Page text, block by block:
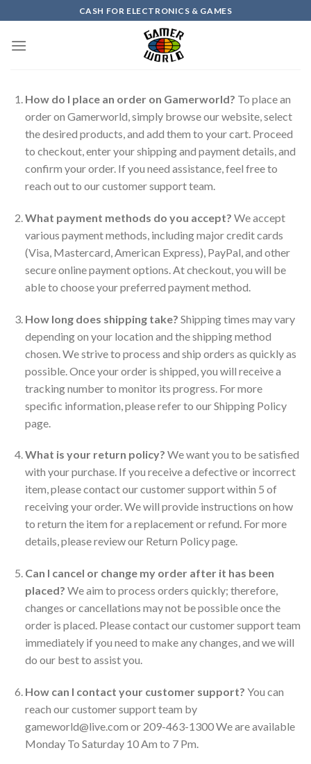
to
content
CASH FOR ELECTRONICS & GAMES
How do I place an order on Gamerworld? To place an
order on Gamerworld, simply browse our website, select
the desired products, and add them to your cart. Proceed
to checkout, enter your shipping and payment details, and
confirm your order. If you need assistance, feel free to
reach out to our customer support team.
What payment methods do you accept? We accept
various payment methods, including major credit cards
(Visa, Mastercard, American Express), PayPal, and other
secure online payment options. At checkout, you will be
able to choose your preferred payment method.
How long does shipping take? Shipping times may vary
depending on your location and the shipping method
chosen. We strive to process and ship orders as quickly as
possible. Once your order is shipped, you will receive a
tracking number to monitor its progress. For more
specific information, please refer to our Shipping Policy
page.
What is your return policy? We want you to be satisfied
with your purchase. If you receive a defective or incorrect
item, please contact our customer support within 5 of
receiving your order. We will provide instructions on how
to return the item for a replacement or refund. For more
details, please review our Return Policy page.
Can I cancel or change my order after it has been
placed? We aim to process orders quickly; therefore,
changes or cancellations may not be possible once the
order is placed. Please contact our customer support team
immediately if you need to make any changes, and we will
do our best to assist you.
How can I contact your customer support? You can
reach our customer support team by
gameworld@live.com or 209-463-1300 We are available
Monday To Saturday 10 Am to 7 Pm.